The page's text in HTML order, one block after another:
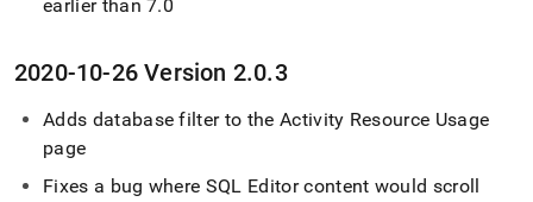
earlier than 7.0
2020-10-26 Version 2.0.3
Adds database filter to the Activity Resource Usage
page
Fixes a bug where SQL Editorcontent would scroll